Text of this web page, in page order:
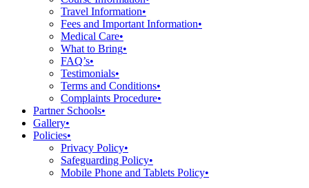
Travel Information•
Fees and Important Information•
Medical Care•
What to Bring•
FAQ’s•
Testimonials•
Terms and Conditions•
Complaints Procedure•
Partner Schools•
Gallery•
Policies•
Privacy Policy•
Safeguarding Policy•
Mobile Phone and Tablets Policy•